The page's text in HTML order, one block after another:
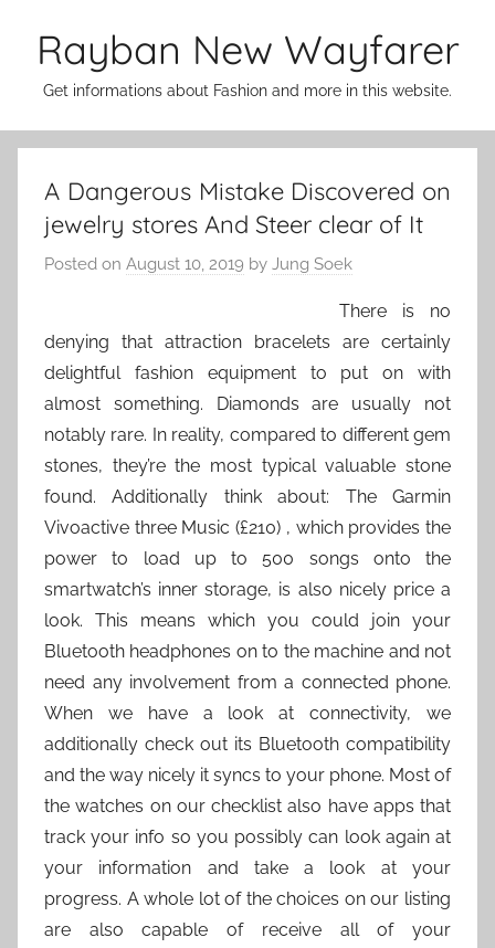
Rayban New Wayfarer
Get informations about Fashion and more in this website.
A Dangerous Mistake Discovered on
jewelry stores And Steer clear of It
Posted on August 10, 2019 by Jung Soek
There is no
denying that attraction bracelets are certainly
delightful fashion equipment to put on with
almost something. Diamonds are usually not
notably rare. In reality, compared to different gem
stones, they’re the most typical valuable stone
found. Additionally think about: The Garmin
Vivoactive three Music (£210) , which provides the
power to load up to 500 songs onto the
smartwatch’s inner storage, is also nicely price a
look. This means which you could join your
Bluetooth headphones on to the machine and not
need any involvement from a connected phone.
When we have a look at connectivity, we
additionally check out its Bluetooth compatibility
and the way nicely it syncs to your phone. Most of
the watches on our checklist also have apps that
track your info so you possibly can look again at
your information and take a look at your
progress. A whole lot of the choices on our listing
are also capable of receive all of your